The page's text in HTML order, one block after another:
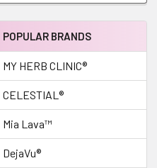
POPULAR BRANDS
MY HERB CLINIC®
CELESTIAL®
Mia Lava™
DejaVu®